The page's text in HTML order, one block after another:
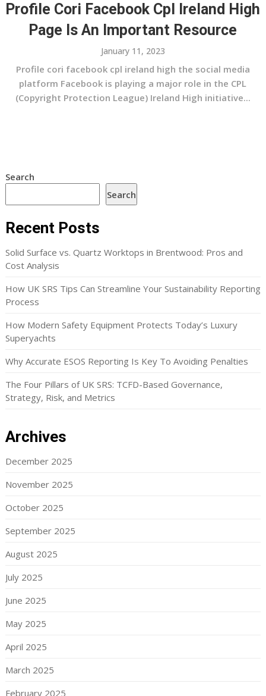
Profile Cori Facebook Cpl Ireland High
Page Is An Important Resource
January 11, 2023
Profile cori facebook cpl ireland high the social media
platform Facebook is playing a major role in the CPL
(Copyright Protection League) Ireland High initiative...
Search
Search
Recent Posts
Solid Surface vs. Quartz Worktops in Brentwood: Pros and
Cost Analysis
How UK SRS Tips Can Streamline Your Sustainability Reporting
Process
How Modern Safety Equipment Protects Today’s Luxury
Superyachts
Why Accurate ESOS Reporting Is Key To Avoiding Penalties
The Four Pillars of UK SRS: TCFD-Based Governance,
Strategy, Risk, and Metrics
Archives
December 2025
November 2025
October 2025
September 2025
August 2025
July 2025
June 2025
May 2025
April 2025
March 2025
February 2025